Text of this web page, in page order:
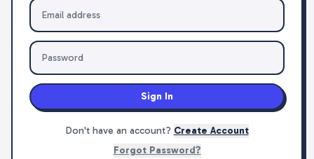
Sign In
Don't have an account? Create Account
Forgot Password?